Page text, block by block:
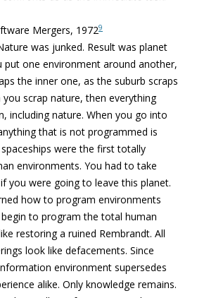
Mergers, 19729
was junked. Result was planet
put one environment around another,
the inner one, as the suburb scraps
scrap nature, then everything
including nature. When you go into
that is not programmed is
were the first totally
environments. You had to take
you were going to leave this planet.
how to program environments
to program the total human
restoring a ruined Rembrandt. All
look like defacements. Since
environment supersedes
alike. Only knowledge remains.